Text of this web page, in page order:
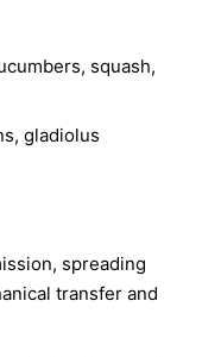
squash,
gladiolus
spreading
transfer and